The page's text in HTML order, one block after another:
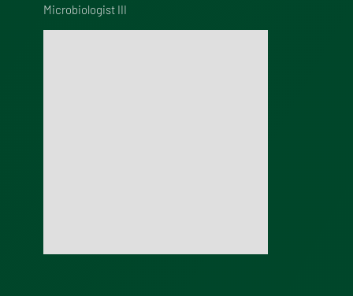
Microbiologist III